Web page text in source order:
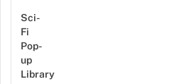
Sci-
Fi
Pop-
up
Library